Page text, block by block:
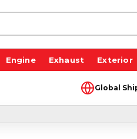
Engine Exhaust Exterior
Global